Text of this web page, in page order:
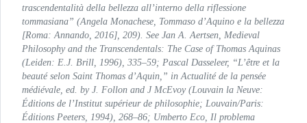
trascendentalità della bellezza all’interno della riflessione
tommasiana” (Angela Monachese, Tommaso d’Aquino e la bellezza
[Roma: Annando, 2016], 209). See Jan A. Aertsen, Medieval
Philosophy and the Transcendentals: The Case of Thomas Aquinas
(Leiden: E.J. Brill, 1996), 335–59; Pascal Dasseleer, “L’être et la
beauté selon Saint Thomas d’Aquin,” in Actualité de la pensée
médiévale , ed. by J. Follon and J McEvoy (Louvain la Neuve:
Éditions de l’Institut supérieur de philosophie; Louvain/Paris:
Éditions Peeters, 1994), 268–86; Umberto Eco, Il problema